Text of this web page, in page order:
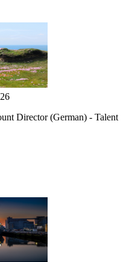
Director (German) - Talent